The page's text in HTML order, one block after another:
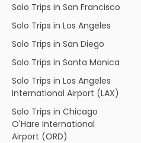
Solo Trips in San Francisco
Solo Trips in Los Angeles
Solo Trips in San Diego
Solo Trips in Santa Monica
Solo Trips in Los Angeles
International Airport (LAX)
Solo Trips in Chicago
O'Hare International
Airport (ORD)